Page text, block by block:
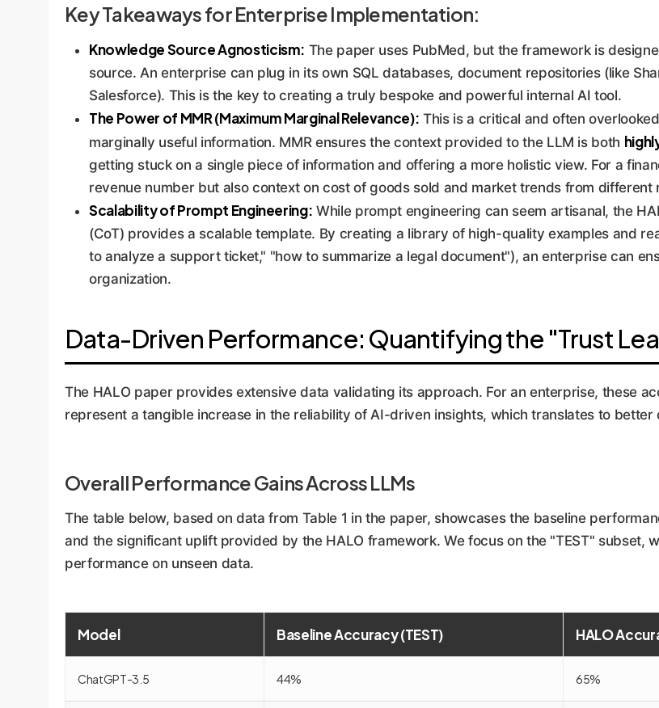
Key Takeaways for Enterprise Implementation:
Knowledge Source Agnosticism: The paper uses PubMed, but the framework is
source. An enterprise can plug in its own SQL databases, document repositories (like
Salesforce). This is the key to creating a truly bespoke and powerful internal AI tool.
The Power of MMR (Maximum Marginal Relevance): This is a critical and often
marginally useful information. MMR ensures the context provided to the LLM is both
getting stuck on a single piece of information and offering a more holistic view. For a
revenue number but also context on cost of goods sold and market trends from different
Scalability of Prompt Engineering: While prompt engineering can seem artisanal, the
(CoT) provides a scalable template. By creating a library of high-quality examples and
to analyze a support ticket," "how to summarize a legal document"), an enterprise can
organization.
Data-Driven Performance: Quantifying the "Trust
The HALO paper provides extensive data validating its approach. For an enterprise, these
represent a tangible increase in the reliability of AI-driven insights, which translates to
Overall Performance Gains Across LLMs
The table below, based on data from Table 1 in the paper, showcases the baseline
and the significant uplift provided by the HALO framework. We focus on the "TEST" subset,
performance on unseen data.
Model Baseline Accuracy (TEST) HALO
ChatGPT-3.5 44% 65%